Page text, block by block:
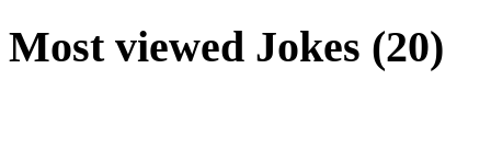
Most viewed Jokes (20)